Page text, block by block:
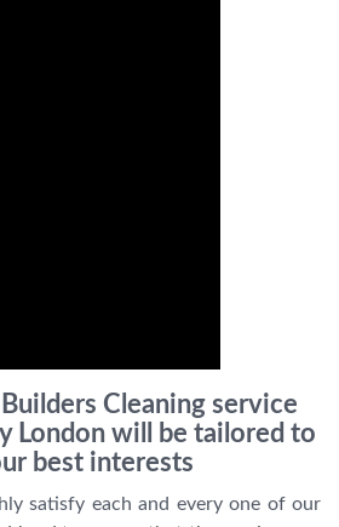
Cleaning service
London will be tailored to
best interests
satisfy each and every one of our